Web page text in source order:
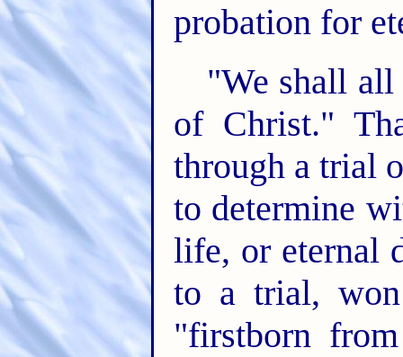
probation for
"We shall all
of Christ."
through a trial
to determine
life, or eternal
to a trial,
"firstborn